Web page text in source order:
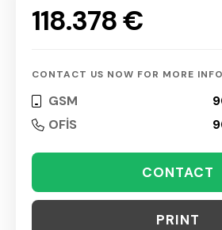
118.378 €
CONTACT US NOW FOR MORE
GSM
OFİS
CONTACT
PRINT